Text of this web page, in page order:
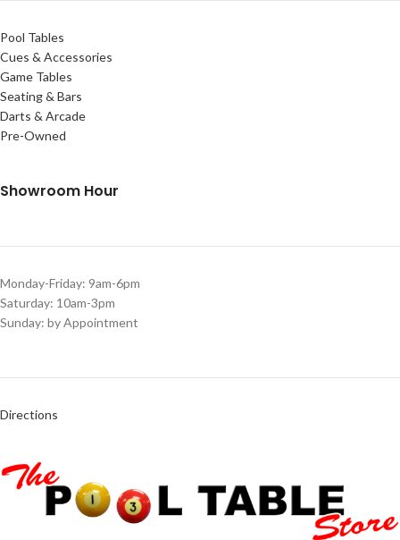
Pool Tables
Cues & Accessories
Game Tables
Seating & Bars
Darts & Arcade
Pre-Owned
Showroom Hour
Monday-Friday: 9am-6pm
Saturday: 10am-3pm
Sunday: by Appointment
Directions